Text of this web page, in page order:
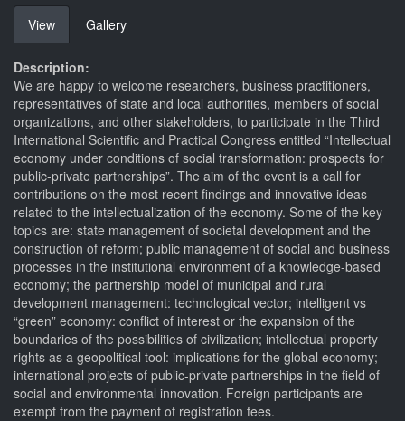
Primary
tabs
View (active
tab)
Gallery
Description:
We are happy to welcome researchers, business practitioners,
representatives of state and local authorities, members of social
organizations, and other stakeholders, to participate in the Third
International Scientific and Practical Congress entitled “Intellectual
economy under conditions of social transformation: prospects for
public-private partnerships”. The aim of the event is a call for
contributions on the most recent findings and innovative ideas
related to the intellectualization of the economy. Some of the key
topics are: state management of societal development and the
construction of reform; public management of social and business
processes in the institutional environment of a knowledge-based
economy; the partnership model of municipal and rural
development management: technological vector; intelligent vs
“green” economy: conflict of interest or the expansion of the
boundaries of the possibilities of civilization; intellectual property
rights as a geopolitical tool: implications for the global economy;
international projects of public-private partnerships in the field of
social and environmental innovation. Foreign participants are
exempt from the payment of registration fees.